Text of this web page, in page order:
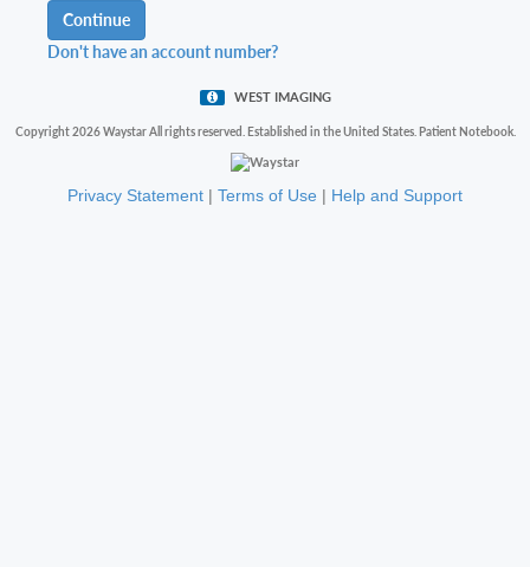
Continue
Don't have an account number?
WEST IMAGING
Copyright 2026 Waystar All rights reserved. Established in the United States. Patient Notebook.
Privacy Statement | Terms of Use | Help and Support